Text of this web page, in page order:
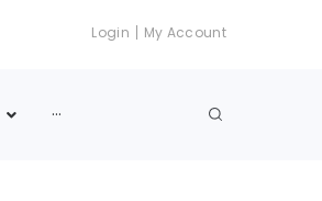
Login | My Account
···